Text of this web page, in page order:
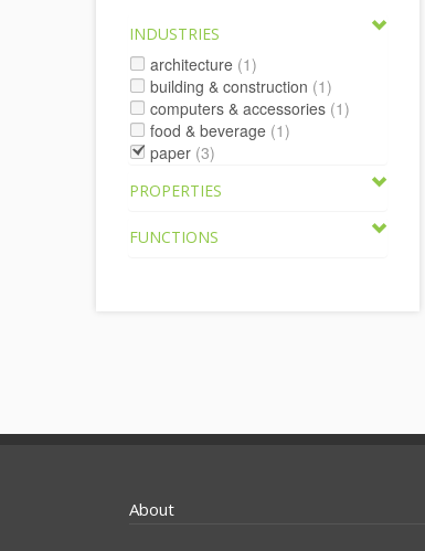
INDUSTRIES
architecture (1)
building & construction (1)
computers & accessories (1)
food & beverage (1)
paper (3)
PROPERTIES
FUNCTIONS
About